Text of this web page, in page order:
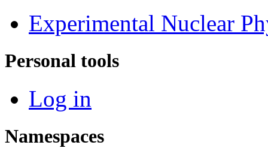
Experimental Nuclear
Personal tools
Log in
Namespaces